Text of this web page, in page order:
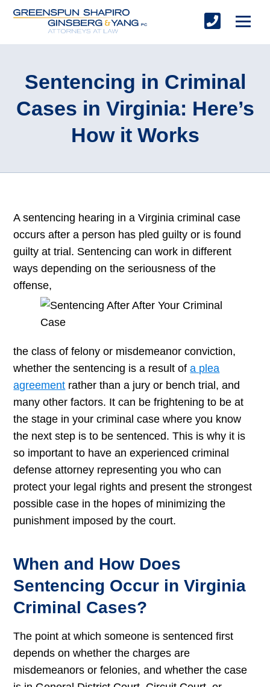
Sentencing in Criminal
Cases in Virginia: Here’s
How it Works
A sentencing hearing in a Virginia criminal case
occurs after a person has pled guilty or is found
guilty at trial. Sentencing can work in different
ways depending on the seriousness of the
offense,
the class of felony or misdemeanor conviction,
whether the sentencing is a result ofa plea
agreement rather than a jury or bench trial, and
many other factors. It can be frightening to be at
the stage in your criminal case where you know
the next step is to be sentenced. This is why it is
so important to have an experienced criminal
defense attorney representing you who can
protect your legal rights and present the strongest
possible case in the hopes of minimizing the
punishment imposed by the court.
When and How Does
Sentencing Occur in Virginia
Criminal Cases?
The point at which someone is sentenced first
depends on whether the charges are
misdemeanors or felonies, and whether the case